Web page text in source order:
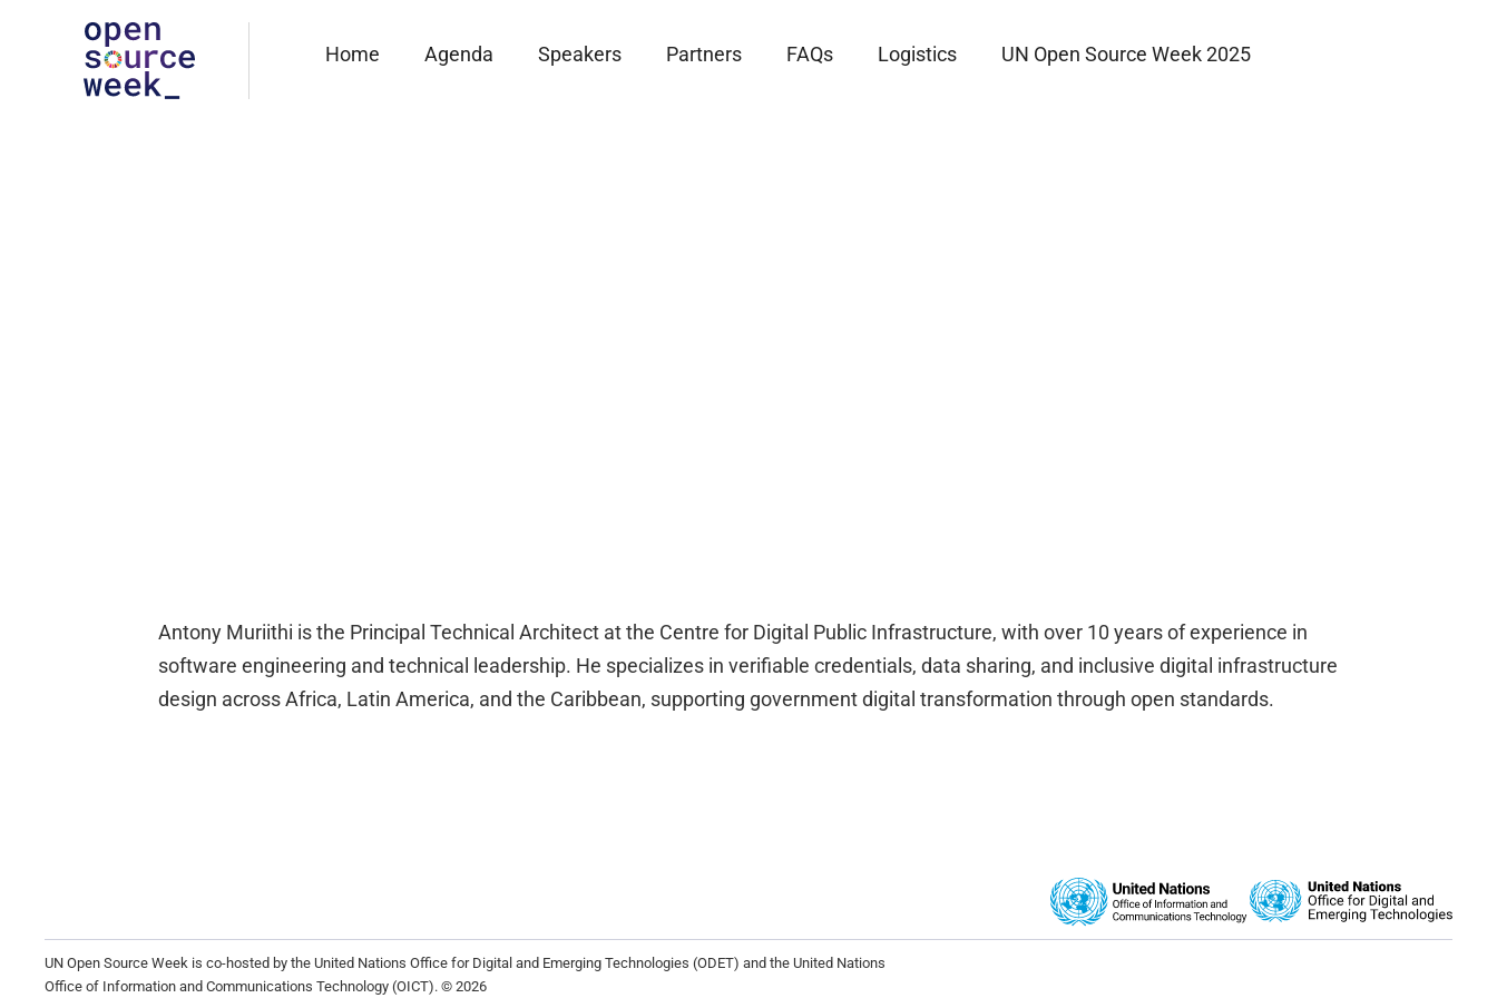
Home Agenda Speakers Partners FAQs Logistics UN Open Source Week 2025
Antony Muriithi is the Principal Technical Architect at the Centre for Digital Public Infrastructure, with over 10 years of experience in
software engineering and technical leadership. He specializes in verifiable credentials, data sharing, and inclusive digital infrastructure
design across Africa, Latin America, and the Caribbean, supporting government digital transformation through open standards.
UN Open Source Week is co-hosted by the United Nations Office for Digital and Emerging Technologies (ODET) and the United Nations
Office of Information and Communications Technology (OICT). © 2026